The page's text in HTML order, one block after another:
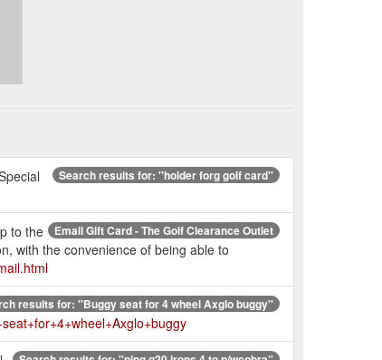
Search results for: ''holder forg golf card''
Email Gift Card - The Golf Clearance Outlet
to the
with the convenience of being able to
results for: ''Buggy seat for 4 wheel Axglo buggy''